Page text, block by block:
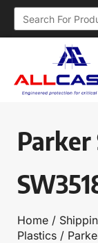
Parker
Home /
Plastics /